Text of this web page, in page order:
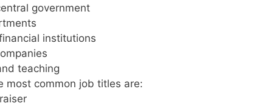
government
institutions
teaching
most common job titles are: